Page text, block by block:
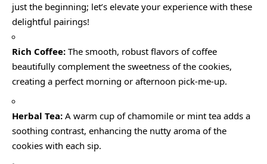
just the beginning; let’s elevate your experience with these
delightful pairings!
Rich Coffee: The smooth, robust flavors of coffee
beautifully complement the sweetness of the cookies,
creating a perfect morning or afternoon pick-me-up.
Herbal Tea: A warm cup of chamomile or mint tea adds a
soothing contrast, enhancing the nutty aroma of the
cookies with each sip.